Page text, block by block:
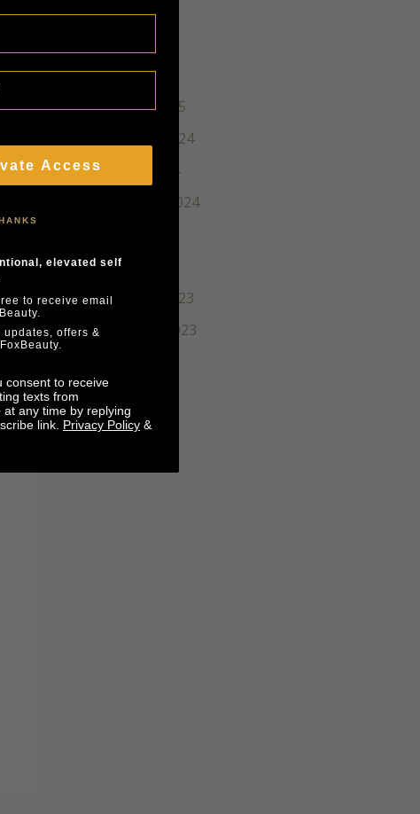
May 2025
March 2025
February 2025
December 2024
October 2024
September 2024
March 2024
December 2023
November 2023
Access
elevated self
to receive email
updates, offers &
consent to receive
texts from
any time by replying
link. Privacy Policy &